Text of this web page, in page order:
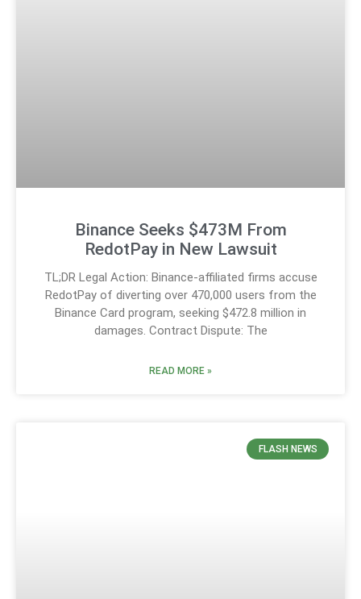
Binance Seeks $473M From
RedotPay in New Lawsuit
TL;DR Legal Action: Binance-affiliated firms accuse
RedotPay of diverting over 470,000 users from the
Binance Card program, seeking $472.8 million in
damages. Contract Dispute: The
READ MORE »
FLASH NEWS